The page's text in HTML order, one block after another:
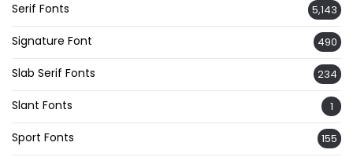
Serif Fonts 5,143
Signature Font 490
Slab Serif Fonts 234
Slant Fonts 1
Sport Fonts 155